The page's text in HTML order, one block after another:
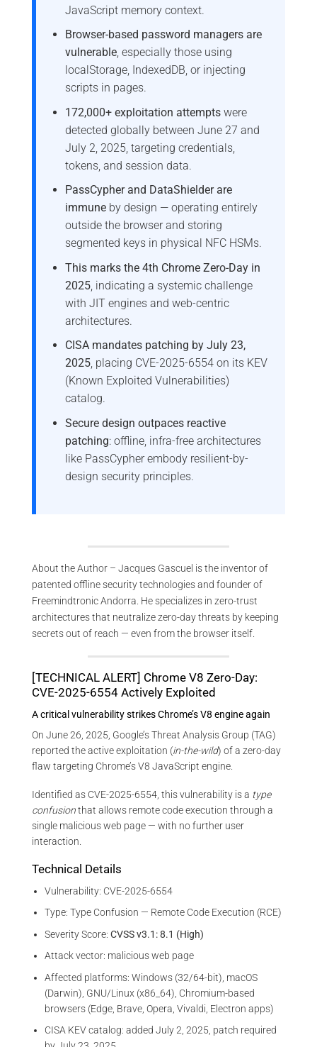
JavaScript memory context.
Browser-based password managers are
vulnerable, especially those using
localStorage, IndexedDB, or injecting
scripts in pages.
172,000+ exploitation attemptswere
detected globally between June 27 and
July 2, 2025, targeting credentials,
tokens, and session data.
PassCypher and DataShielder are
immuneby design — operating entirely
outside the browser and storing
segmented keys in physical NFC HSMs.
This marks the 4th Chrome Zero-Day in
2025, indicating a systemic challenge
with JIT engines and web-centric
architectures.
CISA mandates patching by July 23,
2025, placing CVE-2025-6554 on its KEV
(Known Exploited Vulnerabilities)
catalog.
Secure design outpaces reactive
patching: offline, infra-free architectures
like PassCypher embody resilient-by-
design security principles.
About the Author – Jacques Gascuel is the inventor of
patented offline security technologies and founder of
Freemindtronic Andorra. He specializes in zero-trust
architectures that neutralize zero-day threats by keeping
secrets out of reach — even from the browser itself.
[TECHNICAL ALERT] Chrome V8 Zero-Day:
CVE-2025-6554 Actively Exploited
A critical vulnerability strikes Chrome’s V8 engine again
On June 26, 2025, Google’s Threat Analysis Group (TAG)
reported the active exploitation (in-the-wild) of a zero-day
flaw targeting Chrome’s V8 JavaScript engine.
Identified as CVE-2025-6554, this vulnerability is a type
confusionthat allows remote code execution through a
single malicious web page — with no further user
interaction.
Technical Details
Vulnerability: CVE-2025-6554
Type: Type Confusion — Remote Code Execution (RCE)
Severity Score:CVSS v3.1: 8.1 (High)
Attack vector: malicious web page
Affected platforms: Windows (32/64-bit), macOS
(Darwin), GNU/Linux (x86_64), Chromium-based
browsers (Edge, Brave, Opera, Vivaldi, Electron apps)
CISA KEV catalog: added July 2, 2025, patch required